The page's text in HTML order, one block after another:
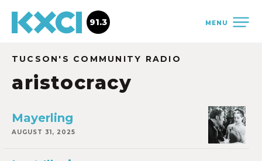
MENU
91.3
TUCSON'S COMMUNITY RADIO
aristocracy
Mayerling
AUGUST 31, 2025